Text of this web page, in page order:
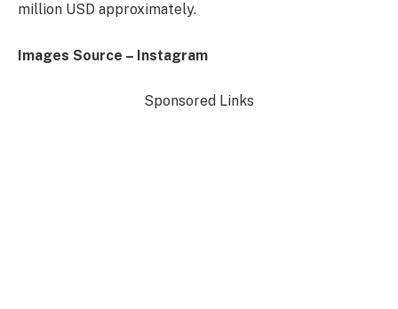
million USD approximately.
Images Source – Instagram
Sponsored Links